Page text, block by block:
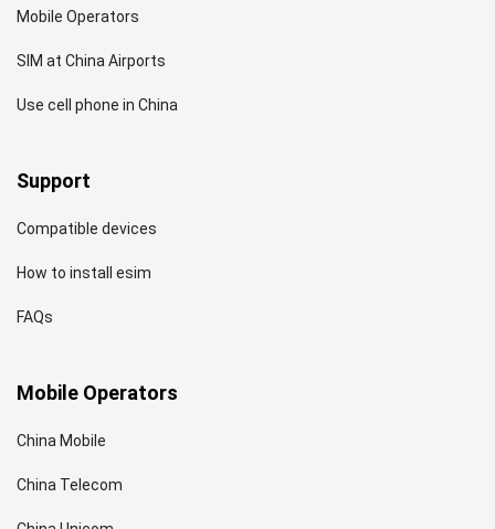
Mobile Operators
SIM at China Airports
Use cell phone in China
Support
Compatible devices
How to install esim
FAQs
Mobile Operators
China Mobile
China Telecom